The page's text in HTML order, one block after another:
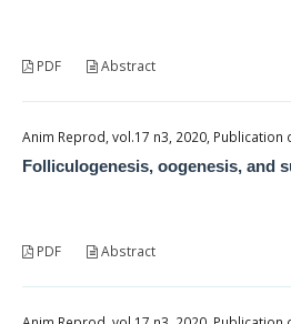
PDF Abstract
Anim Reprod, vol.17 n3, 2020, Publication
Folliculogenesis, oogenesis, and
PDF Abstract